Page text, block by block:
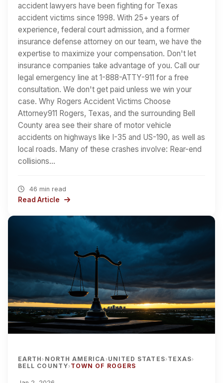
accident lawyers have been fighting for Texas
accident victims since 1998. With 25+ years of
experience, federal court admission, and a former
insurance defense attorney on our team, we have the
expertise to maximize your compensation. Don't let
insurance companies take advantage of you. Call our
legal emergency line at 1-888-ATTY-911 for a free
consultation. We don't get paid unless we win your
case. Why Rogers Accident Victims Choose
Attorney911 Rogers, Texas, and the surrounding Bell
County area see their share of motor vehicle
accidents on highways like I-35 and US-190, as well as
local roads. Many of these crashes involve: Rear-end
collisions…
46 min read
Read Article
EARTH› NORTH AMERICA› UNITED STATES› TEXAS›
BELL COUNTY› TOWN OF ROGERS